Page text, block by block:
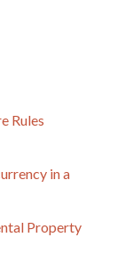
Rules
in a
Property